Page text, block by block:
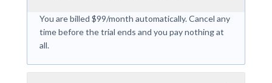
You are billed $99/month automatically. Cancel any
time before the trial ends and you pay nothing at
all.